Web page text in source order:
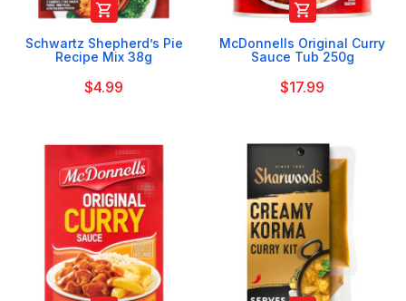

Schwartz Shepherd’s Pie
Recipe Mix 38g
$4.99

McDonnells Original Curry
Sauce Tub 250g
$17.99